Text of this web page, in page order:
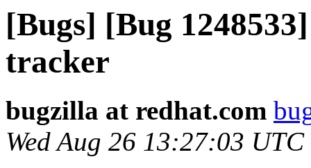
[Bugs] [Bug
tracker
bugzilla at redhat.com
Wed Aug 26 13:27:03